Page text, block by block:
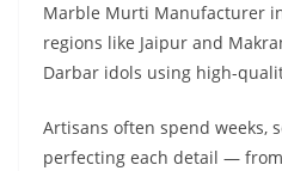
Marble Murti Manufacturer
regions like Jaipur and
Darbar idols using high-
Artisans often spend weeks,
perfecting each detail — from